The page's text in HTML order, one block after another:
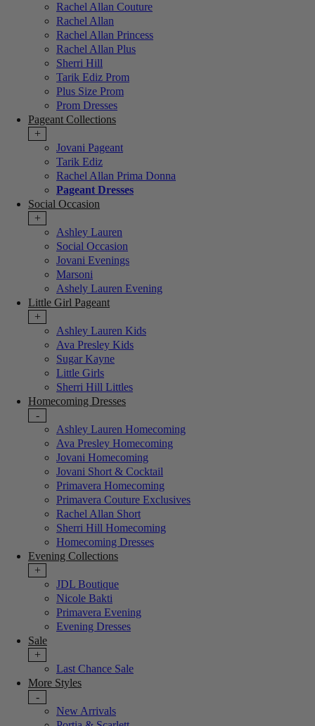
Rachel Allan Couture
Rachel Allan
Rachel Allan Princess
Rachel Allan Plus
Sherri Hill
Tarik Ediz Prom
Plus Size Prom
Prom Dresses
Pageant Collections
+
Jovani Pageant
Tarik Ediz
Rachel Allan Prima Donna
Pageant Dresses
Social Occasion
+
Ashley Lauren
Social Occasion
Jovani Evenings
Marsoni
Ashely Lauren Evening
Little Girl Pageant
+
Ashley Lauren Kids
Ava Presley Kids
Sugar Kayne
Little Girls
Sherri Hill Littles
Homecoming Dresses
-
Ashley Lauren Homecoming
Ava Presley Homecoming
Jovani Homecoming
Jovani Short & Cocktail
Primavera Homecoming
Primavera Couture Exclusives
Rachel Allan Short
Sherri Hill Homecoming
Homecoming Dresses
Evening Collections
+
JDL Boutique
Nicole Bakti
Primavera Evening
Evening Dresses
Sale
+
Last Chance Sale
More Styles
-
New Arrivals